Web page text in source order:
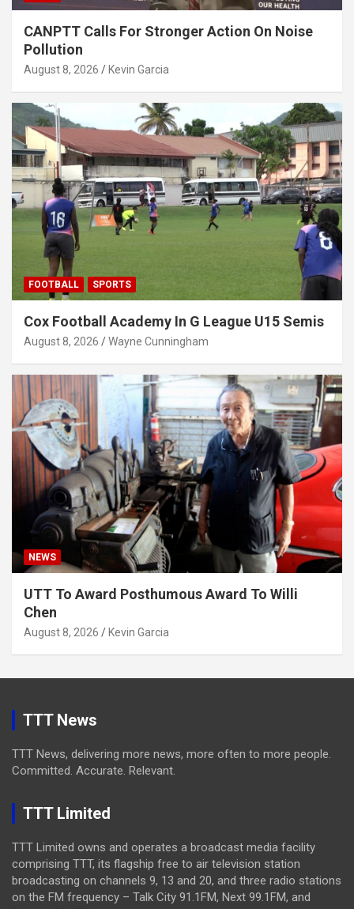
CANPTT Calls For Stronger Action On Noise
Pollution
August 8, 2026 Kevin Garcia
FOOTBALL SPORTS
Cox Football Academy In G League U15 Semis
August 8, 2026 Wayne Cunningham
NEWS
UTT To Award Posthumous Award To Willi
Chen
August 8, 2026 Kevin Garcia
TTT News
TTT News, delivering more news, more often to more people.
Committed. Accurate. Relevant.
TTT Limited
TTT Limited owns and operates a broadcast media facility
comprising TTT, its flagship free to air television station
broadcasting on channels 9, 13 and 20, and three radio stations
on the FM frequency – Talk City 91.1FM, Next 99.1FM, and